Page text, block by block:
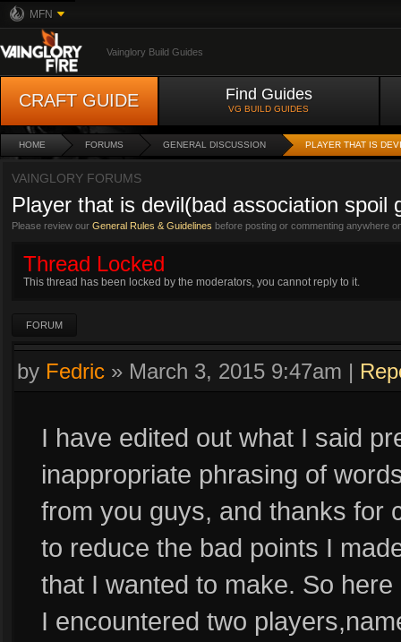
MFN
Vainglory Build Guides
CRAFT GUIDE Find Guides
VG BUILD GUIDES
HOME FORUMS GENERAL DISCUSSION PLAYER THAT IS
VAINGLORY FORUMS
Player that is devil(bad association spoil
Please review our General Rules & Guidelines before posting or commenting anywhere
Thread Locked
This thread has been locked by the moderators, you cannot reply to it.
FORUM
by Fedric » March 3, 2015 9:47am |
I have edited out what I said
inappropriate phrasing of
from you guys, and thanks for
to reduce the bad points I
that I wanted to make. So
I encountered two